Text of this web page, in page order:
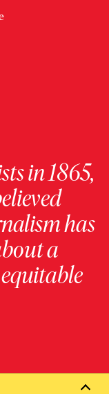
in 1865,
has
a